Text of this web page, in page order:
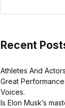
Recent
Athletes And
Great
Voices.
Is Elon Musk’s